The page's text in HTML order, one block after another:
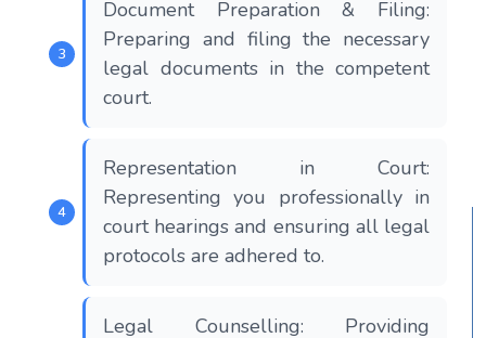
Document Preparation & Filing:
Preparing and filing the necessary
legal documents in the competent
court.
Representation in Court:
Representing you professionally in
court hearings and ensuring all legal
protocols are adhered to.
Legal Counselling: Providing